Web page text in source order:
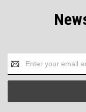
Address